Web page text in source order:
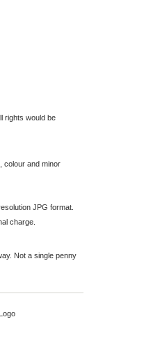
rights would be
colour and minor
JPG format.
charge.
Not a single penny